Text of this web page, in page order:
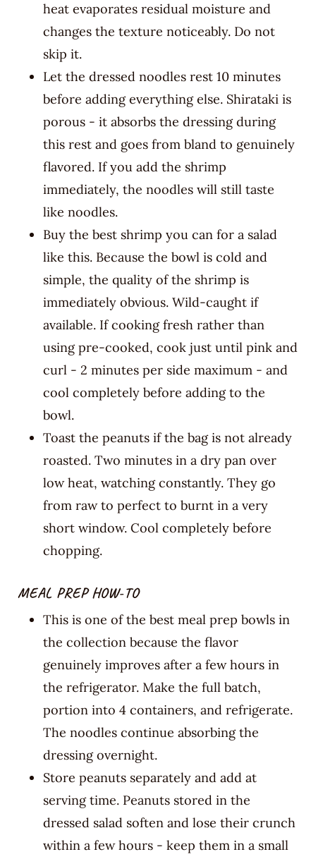
heat evaporates residual moisture and
changes the texture noticeably. Do not
skip it.
Let the dressed noodles rest 10 minutes
before adding everything else. Shirataki is
porous - it absorbs the dressing during
this rest and goes from bland to genuinely
flavored. If you add the shrimp
immediately, the noodles will still taste
like noodles.
Buy the best shrimp you can for a salad
like this. Because the bowl is cold and
simple, the quality of the shrimp is
immediately obvious. Wild-caught if
available. If cooking fresh rather than
using pre-cooked, cook just until pink and
curl - 2 minutes per side maximum - and
cool completely before adding to the
bowl.
Toast the peanuts if the bag is not already
roasted. Two minutes in a dry pan over
low heat, watching constantly. They go
from raw to perfect to burnt in a very
short window. Cool completely before
chopping.
MEAL PREP HOW-TO
This is one of the best meal prep bowls in
the collection because the flavor
genuinely improves after a few hours in
the refrigerator. Make the full batch,
portion into 4 containers, and refrigerate.
The noodles continue absorbing the
dressing overnight.
Store peanuts separately and add at
serving time. Peanuts stored in the
dressed salad soften and lose their crunch
within a few hours - keep them in a small